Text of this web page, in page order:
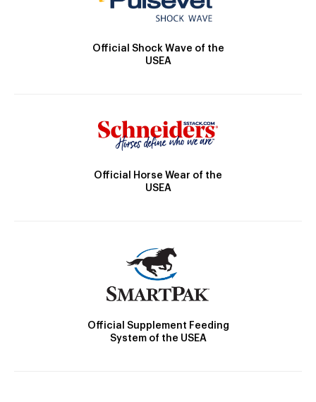
Official Shock Wave of the
USEA
Official Horse Wear of the
USEA
Official Supplement Feeding
System of the USEA